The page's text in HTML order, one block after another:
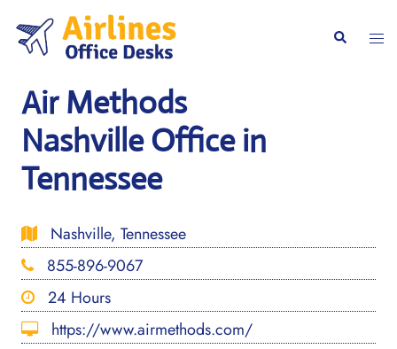
content
Search
Air Methods
Nashville Office in
Tennessee
Nashville, Tennessee
855-896-9067
24 Hours
https://www.airmethods.com/